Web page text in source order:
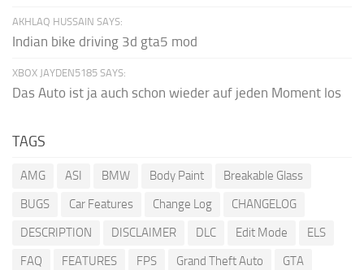
AKHLAQ HUSSAIN SAYS:
Indian bike driving 3d gta5 mod
XBOX JAYDEN5185 SAYS:
Das Auto ist ja auch schon wieder auf jeden Moment los
TAGS
AMG ASI BMW Body Paint
Breakable Glass
BUGS
Car Features Change Log
CHANGELOG
DESCRIPTION
DISCLAIMER DLC Edit Mode
ELS
FAQ
FEATURES FPS Grand Theft Auto
GTA